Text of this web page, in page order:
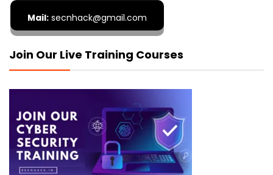
Mail: secnhack@gmail.com
Join Our Live Training Courses